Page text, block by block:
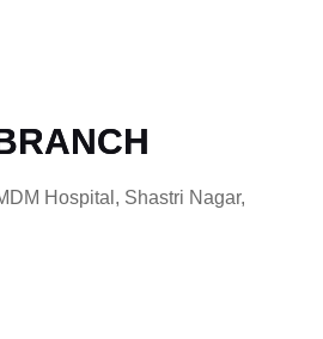
Hospital, Shastri Nagar,